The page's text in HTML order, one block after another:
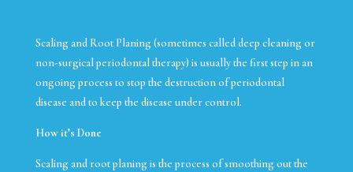
Scaling and Root Planing (sometimes called deep cleaning or
non-surgical periodontal therapy) is usually the first step in an
ongoing process to stop the destruction of periodontal
disease and to keep the disease under control.
How it’s Done
Scaling and root planing is the process of smoothing out the